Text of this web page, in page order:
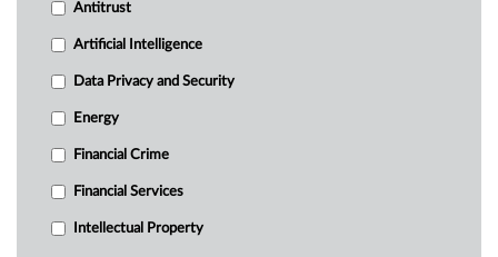
Antitrust
Artificial Intelligence
Data Privacy and Security
Energy
Financial Crime
Financial Services
Intellectual Property